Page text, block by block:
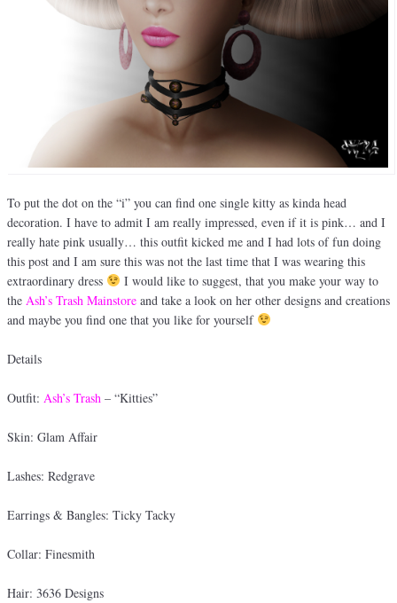
To put the dot on the “i” you can find one single kitty as kinda head
decoration. I have to admit I am really impressed, even if it is pink… and I
really hate pink usually… this outfit kicked me and I had lots of fun doing
this post and I am sure this was not the last time that I was wearing this
extraordinary dress
I would like to suggest, that you make your way to
the Ash’s Trash Mainstore and take a look on her other designs and creations
and maybe you find one that you like for yourself
Details
Outfit: Ash’s Trash – “Kitties”
Skin: Glam Affair
Lashes: Redgrave
Earrings & Bangles: Ticky Tacky
Collar: Finesmith
Hair: 3636 Designs